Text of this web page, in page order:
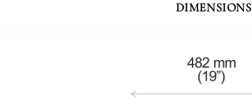
DIMENSIONS